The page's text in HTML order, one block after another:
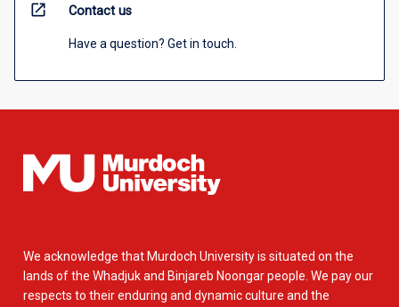
open_in_new Contact us
Have a question? Get in touch.
We acknowledge that Murdoch University is situated on the
lands of the Whadjuk and Binjareb Noongar people. We pay our
respects to their enduring and dynamic culture and the